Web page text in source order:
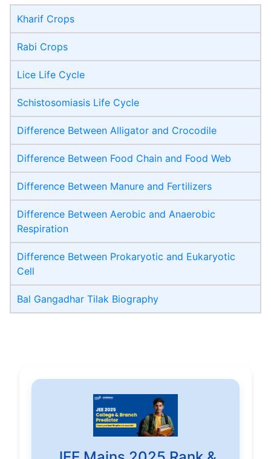
Kharif Crops
Rabi Crops
Lice Life Cycle
Schistosomiasis Life Cycle
Difference Between Alligator and Crocodile
Difference Between Food Chain and Food Web
Difference Between Manure and Fertilizers
Difference Between Aerobic and Anaerobic
Respiration
Difference Between Prokaryotic and Eukaryotic
Cell
Bal Gangadhar Tilak Biography